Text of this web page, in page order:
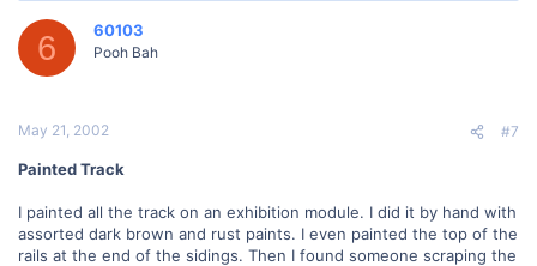
6 60103
Pooh Bah
May 21, 2002 #7
Painted Track
I painted all the track on an exhibition module. I did it by hand with
assorted dark brown and rust paints. I even painted the top of the
rails at the end of the sidings. Then I found someone scraping the